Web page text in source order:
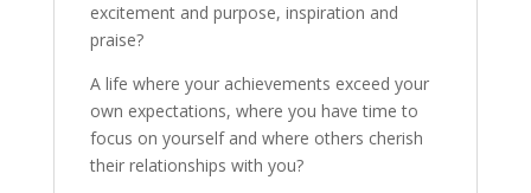
excitement and purpose, inspiration and
praise?
A life where your achievements exceed your
own expectations, where you have time to
focus on yourself and where others cherish
their relationships with you?